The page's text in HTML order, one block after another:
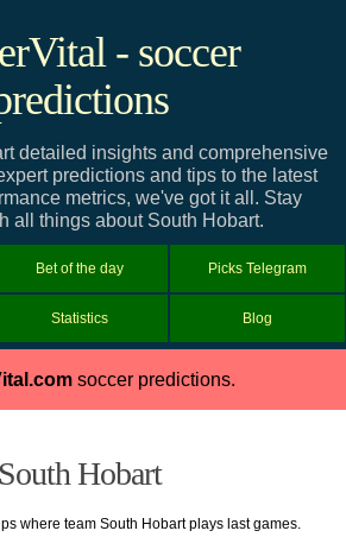
- soccer
detailed insights and comprehensive
predictions and tips to the latest
metrics, we've got it all. Stay
all things about South Hobart.
Bet of the day Picks Telegram
Statistics Blog
soccer predictions.
South Hobart
where team South Hobart plays last games.